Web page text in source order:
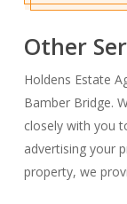
Other
Holdens Estate
Bamber Bridge.
closely with you
advertising your
property, we